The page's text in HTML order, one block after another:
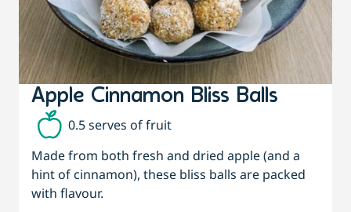
Apple Cinnamon Bliss Balls
0.5 serves of fruit
Made from both fresh and dried apple (and a
hint of cinnamon), these bliss balls are packed
with flavour.